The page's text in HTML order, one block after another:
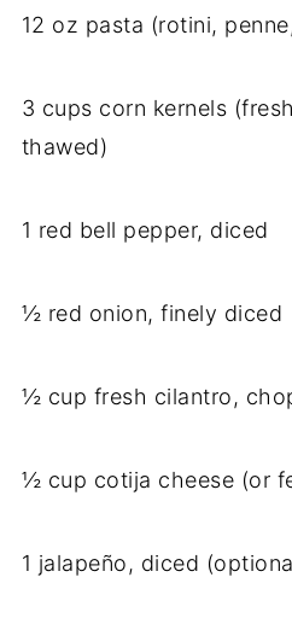
12 oz pasta (rotini,
3 cups corn kernels
thawed)
1 red bell pepper, diced
½ red onion, finely diced
½ cup fresh cilantro,
½ cup cotija cheese (or
1 jalapeño, diced